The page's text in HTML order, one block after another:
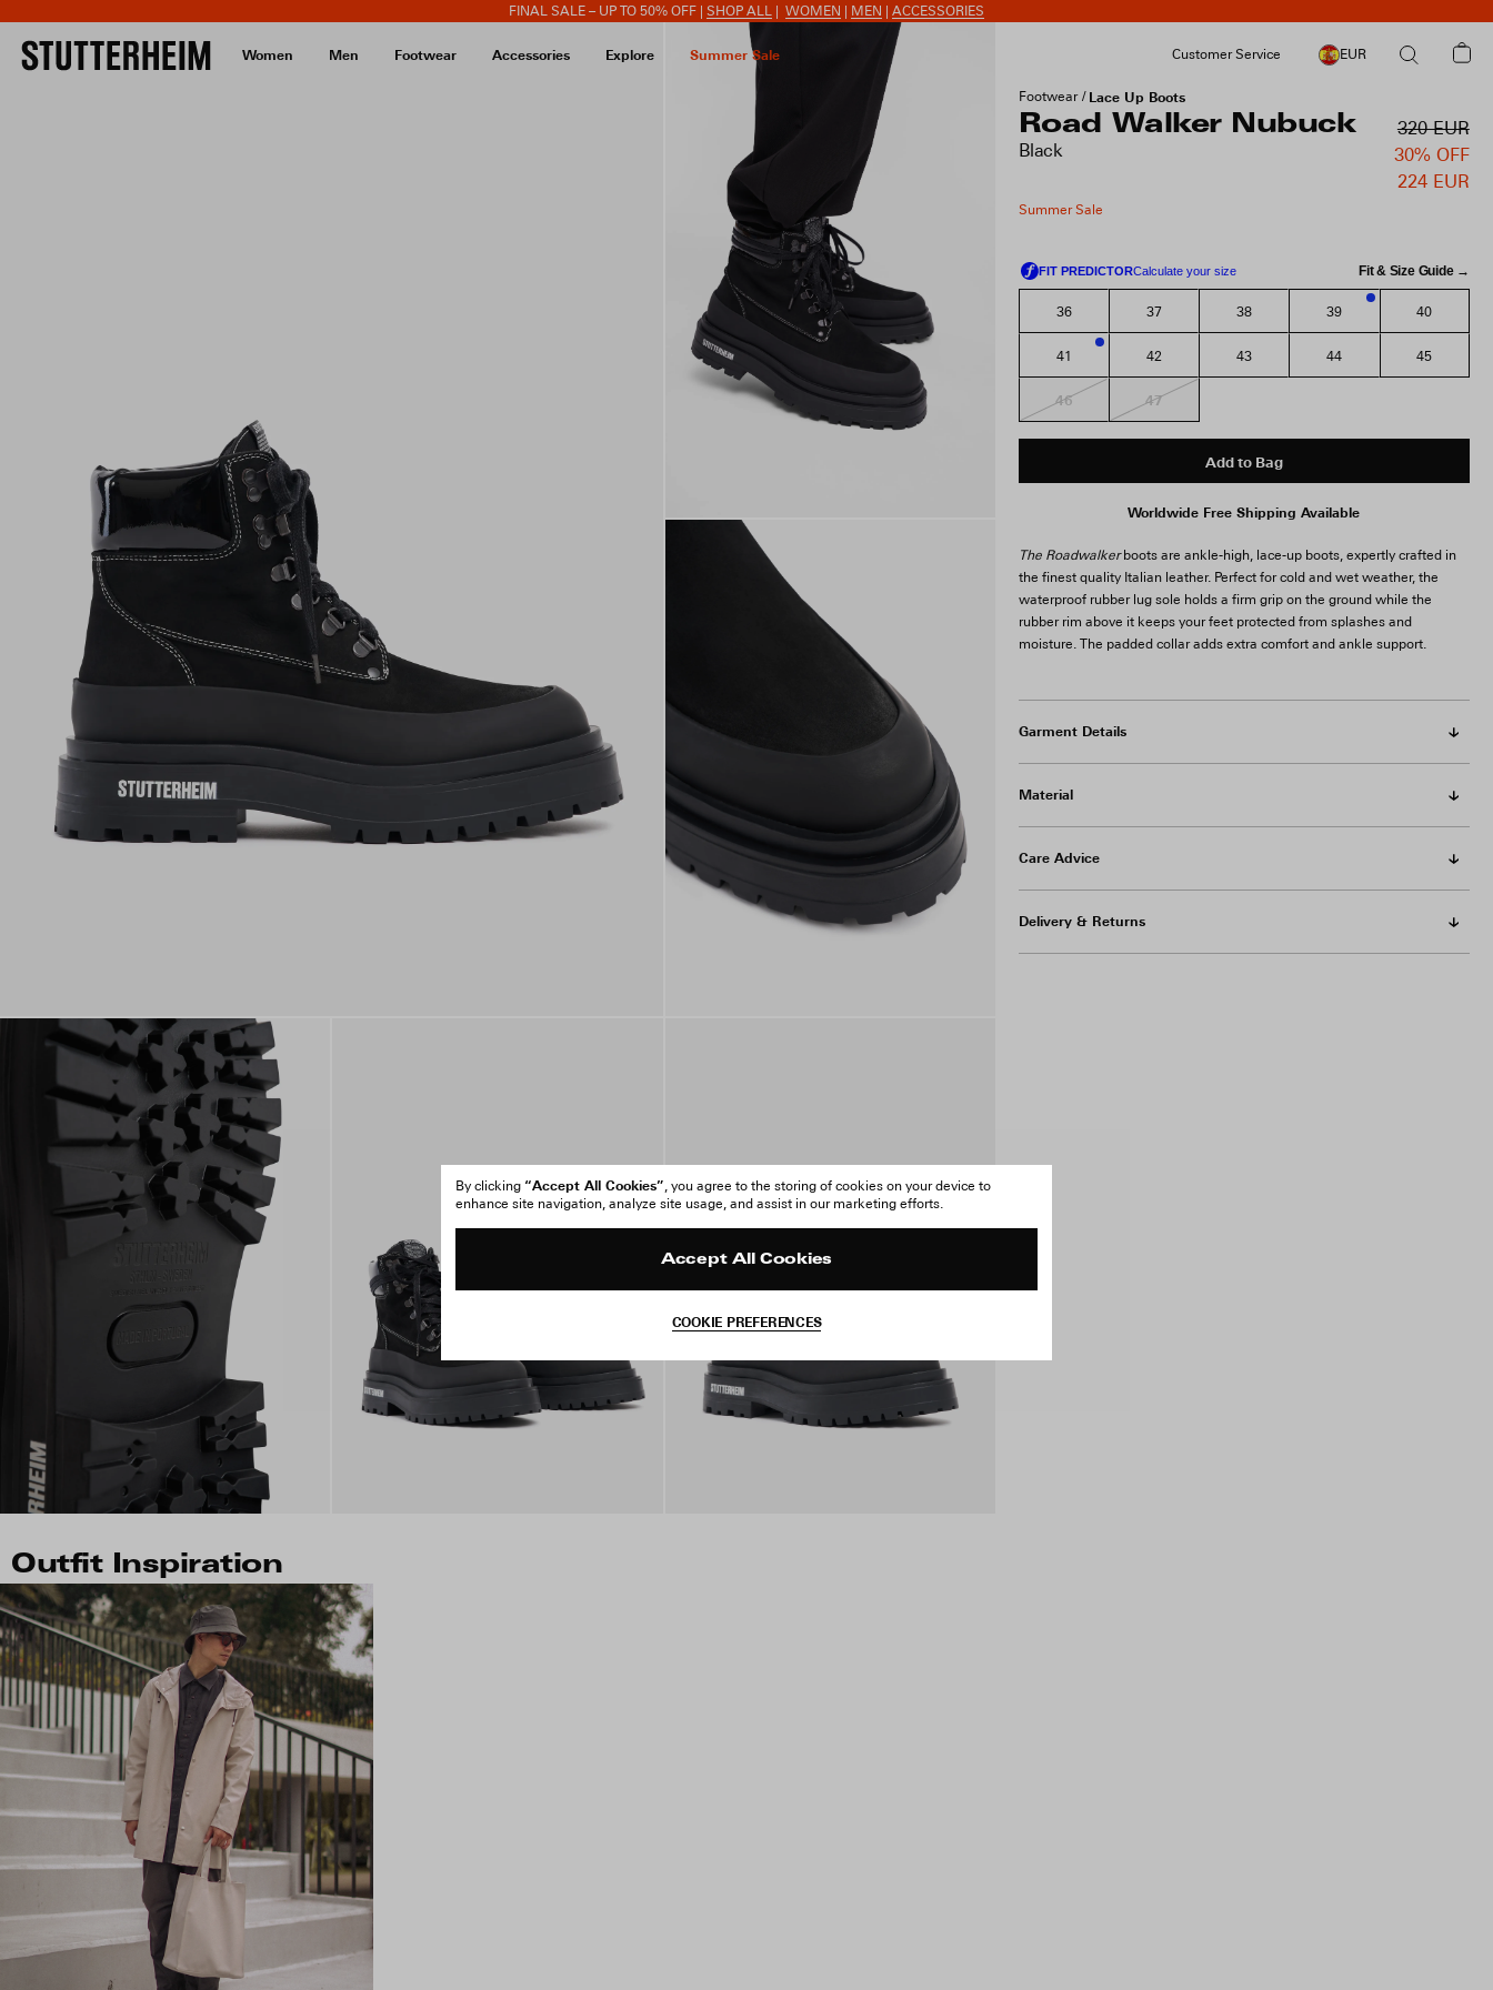
FINAL SALE – UP TO 50% OFF | SHOP ALL WOMEN MEN ACCESSORIES
Women Men Footwear Accessories Explore Summer Sale Customer Service EUR
Footwear Lace Up Boots
Road Walker Nubuck
Black
320 EUR
30% OFF
224 EUR
Summer Sale
Fit & Size Guide →
36 37 38 39 40
41 42 43 44 45
46 47
Add to Bag
The Roadwalkerboots are ankle-high, lace-up boots, expertly crafted in
the finest quality Italian leather. Perfect for cold and wet weather, the
waterproof rubber lug sole holds a firm grip on the ground while the
rubber rim above it keeps your feet protected from splashes and
moisture. The padded collar adds extra comfort and ankle support.
Garment Details
Material
Care Advice
Delivery & Returns
Outfit Inspiration
By clicking “Accept All Cookies” , you agree to the storing of cookies on your device to
enhance site navigation, analyze site usage, and assist in our marketing efforts.
Accept All Cookies
COOKIE PREFERENCES